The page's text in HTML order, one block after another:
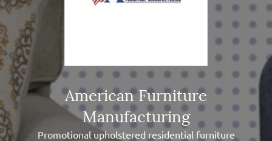
American Furniture
Manufacturing
Promotional upholstered residential furniture